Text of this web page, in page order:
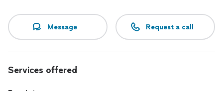
Message Request a call
Services offered